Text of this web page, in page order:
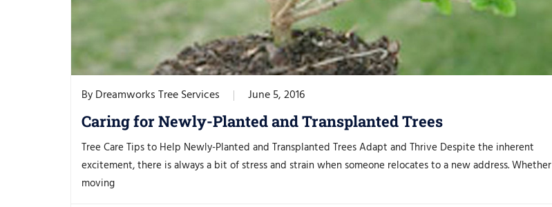
By Dreamworks Tree Services June 5, 2016
Caring for Newly-Planted and Transplanted Trees
Tree Care Tips to Help Newly-Planted and Transplanted Trees Adapt and Thrive Despite the inherent
excitement, there is always a bit of stress and strain when someone relocates to a new address. Whether
moving